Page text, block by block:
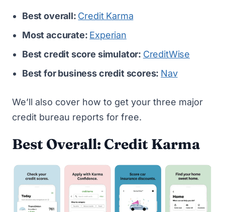
Best overall: Credit Karma
Most accurate: Experian
Best credit score simulator: CreditWise
Best for business credit scores: Nav
We’ll also cover how to get your three major
credit bureau reports for free.
Best Overall: Credit Karma